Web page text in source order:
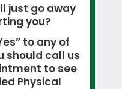
just go away
you?
to any of
should call us
to see
Physical